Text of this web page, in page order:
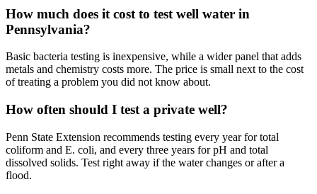
How much does it cost to test well water in
Pennsylvania?
Basic bacteria testing is inexpensive, while a wider panel that adds
metals and chemistry costs more. The price is small next to the cost
of treating a problem you did not know about.
How often should I test a private well?
Penn State Extension recommends testing every year for total
coliform and E. coli, and every three years for pH and total
dissolved solids. Test right away if the water changes or after a
flood.